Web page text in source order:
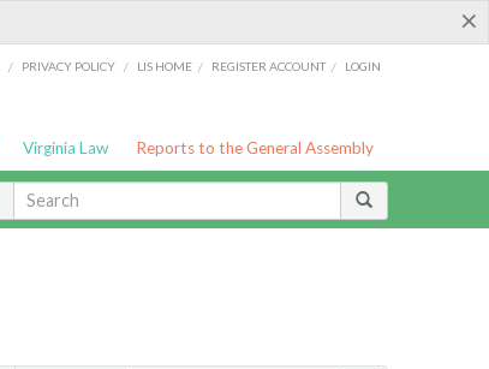
×
/ PRIVACY POLICY / LIS HOME / REGISTER ACCOUNT / LOGIN
Virginia Law Reports to the General Assembly